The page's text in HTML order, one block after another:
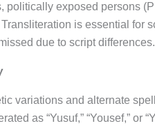
politically exposed persons
is essential for
due to script differences.
variations and alternate